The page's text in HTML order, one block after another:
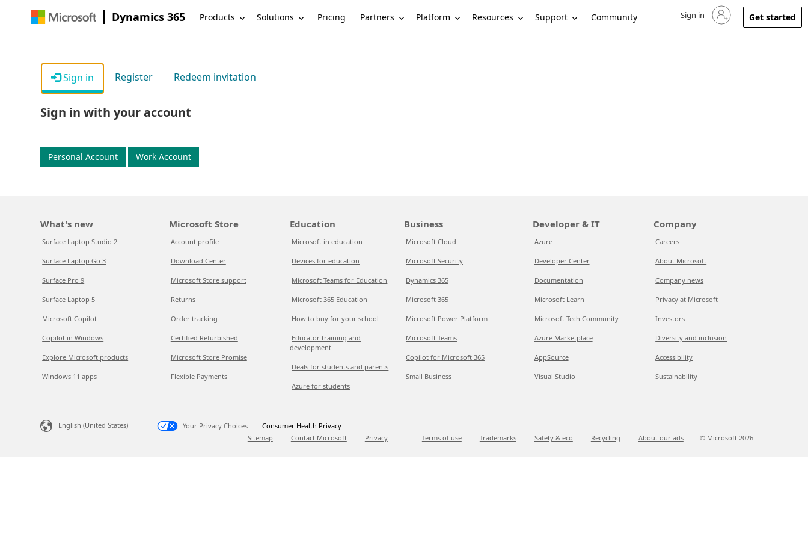
Dynamics 365 Products Solutions Pricing Partners Platform Resources Support Community Sign in to your account
Sign in Get started
Sign in Register Redeem invitation
Sign in with your account
Personal Account Work Account
What's new
Surface Laptop Studio 2
Surface Laptop Go 3
Surface Pro 9
Surface Laptop 5
Microsoft Copilot
Copilot in Windows
Explore Microsoft products
Windows 11 apps
Microsoft Store
Account profile
Download Center
Microsoft Store support
Returns
Order tracking
Certified Refurbished
Microsoft Store Promise
Flexible Payments
Education
Microsoft in education
Devices for education
Microsoft Teams for Education
Microsoft 365 Education
How to buy for your school
Educator training and
development
Deals for students and parents
Azure for students
Business
Microsoft Cloud
Microsoft Security
Dynamics 365
Microsoft 365
Microsoft Power Platform
Microsoft Teams
Copilot for Microsoft 365
Small Business
Developer & IT
Azure
Developer Center
Documentation
Microsoft Learn
Microsoft Tech Community
Azure Marketplace
AppSource
Visual Studio
Company
Careers
About Microsoft
Company news
Privacy at Microsoft
Investors
Diversity and inclusion
Accessibility
Sustainability
English (United States) Your Privacy Choices
Consumer Health Privacy
Sitemap
Contact Microsoft Privacy Terms of use Trademarks Safety & eco Recycling About our ads © Microsoft 2026